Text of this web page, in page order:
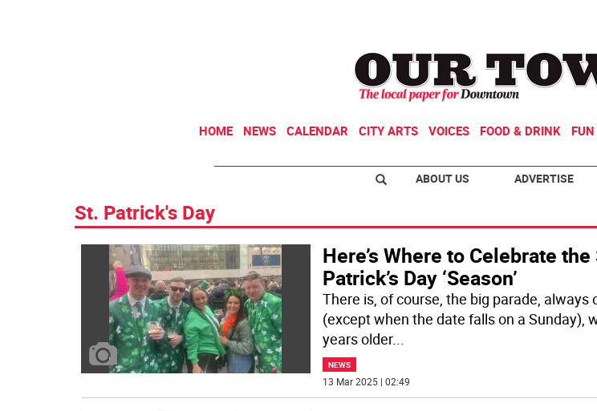
HOME NEWS CALENDAR CITY ARTS VOICES FOOD & DRINK
ABOUT US ADVERTISE
St. Patrick's Day
Here’s Where to Celebrate the
Patrick’s Day ‘Season’
There is, of course, the big parade, always
(except when the date falls on a Sunday),
years older...
NEWS
13 Mar 2025 | 02:49